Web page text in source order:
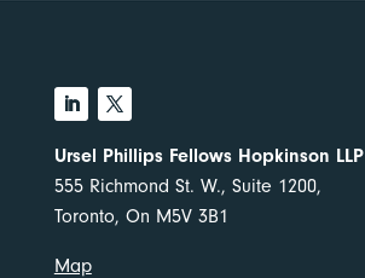
Ursel Phillips Fellows Hopkinson LLP
555 Richmond St. W., Suite 1200,
Toronto, On M5V 3B1
Map